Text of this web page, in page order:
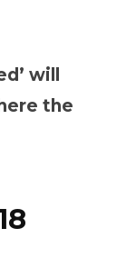
will
the